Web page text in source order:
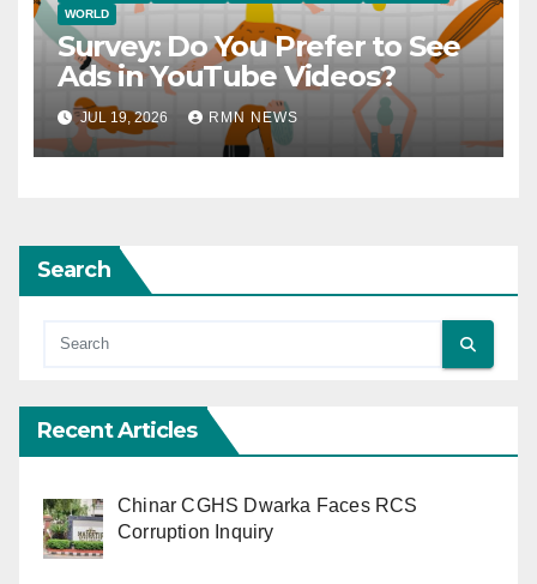
WORLD
Survey: Do You Prefer to See
Ads in YouTube Videos?
JUL 19, 2026 RMN NEWS
Search
Recent Articles
Chinar CGHS Dwarka Faces RCS
Corruption Inquiry